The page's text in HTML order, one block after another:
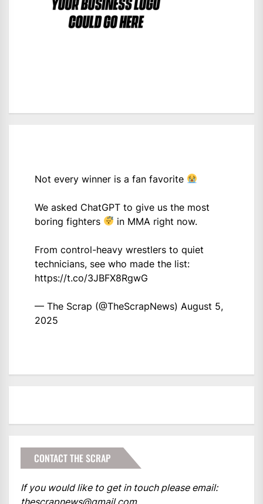
Not every winner is a fan favorite
We asked ChatGPT to give us the most
boring fighters
in MMA right now.
From control-heavy wrestlers to quiet
technicians, see who made the list:
https://t.co/3JBFX8RgwG
— The Scrap (@TheScrapNews) August 5,
2025
CONTACT THE SCRAP
If you would like to get in touch please email:
thescrapnews@gmail.com